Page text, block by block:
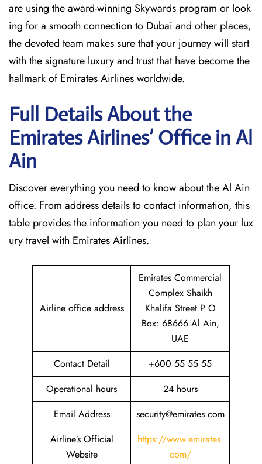
are using the award-winning Skywards program or look
ing for a smooth connection to Dubai and other places,
the devoted team makes sure that your journey will start
with the signature luxury and trust that have become the
hallmark of Emirates Airlines ​‍​‌‍​‍‌​worldwide.
Full Details About the
Emirates Airlines’ Office in Al
Ain​‍​
Discover​‍​‌‍​‍‌​‍​‌‍​‍‌ everything you need to know about the Al Ain
office. From address details to contact information, this
table provides the information you need to plan your lux
ury travel with Emirates Airlines.‌‍
Airline office address
Emirates Commercial
Complex Shaikh
Khalifa Street P O
Box: 68666 Al Ain,
UAE
Contact Detail
+600 55 55 55
Operational hours
24 hours
Email Address
security@emirates.com
Airline’s Official
Website
https://www.emirates.
com/